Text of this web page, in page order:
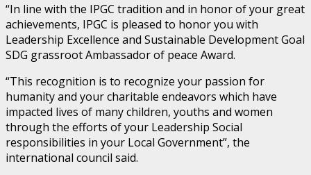
“In line with the IPGC tradition and in honor of your great
achievements, IPGC is pleased to honor you with
Leadership Excellence and Sustainable Development Goal
SDG grassroot Ambassador of peace Award.
“This recognition is to recognize your passion for
humanity and your charitable endeavors which have
impacted lives of many children, youths and women
through the efforts of your Leadership Social
responsibilities in your Local Government”, the
international council said.